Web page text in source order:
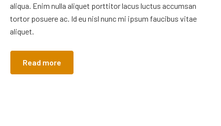
aliqua. Enim nulla aliquet porttitor lacus luctus accumsan
tortor posuere ac. Id eu nisl nunc mi ipsum faucibus vitae
aliquet.
Read more